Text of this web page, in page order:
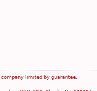
limited by guarantee.